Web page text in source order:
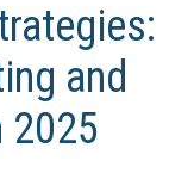
and
2025